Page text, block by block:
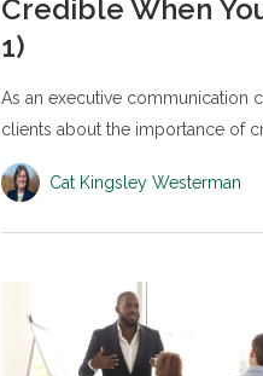
Credible When
1)
As an executive communication
clients about the importance of
Cat Kingsley Westerman